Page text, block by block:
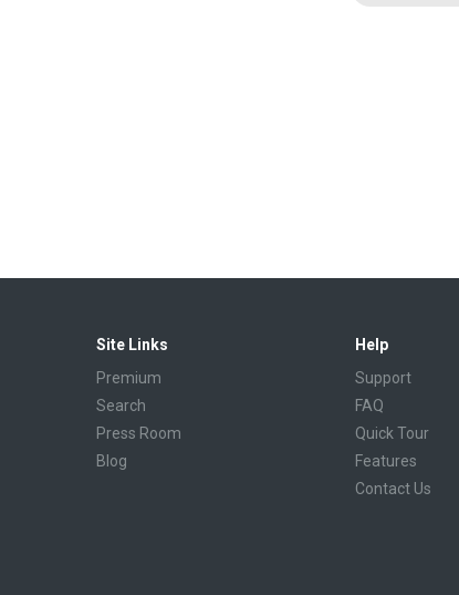
Site Links
Premium
Search
Press Room
Blog
Help
Support
FAQ
Quick Tour
Features
Contact Us